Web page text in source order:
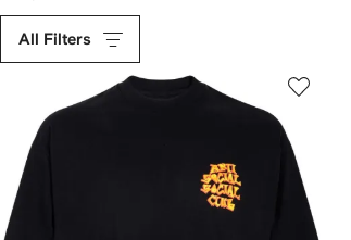
All Filters